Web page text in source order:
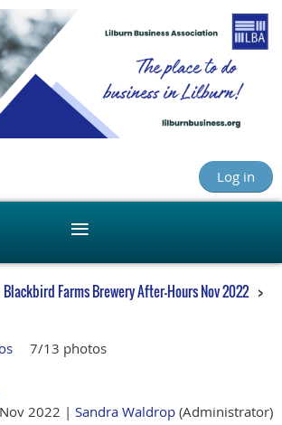
Log in
Blackbird Farms Brewery After-Hours Nov 2022
7/13 photos
2022 | Sandra Waldrop (Administrator)